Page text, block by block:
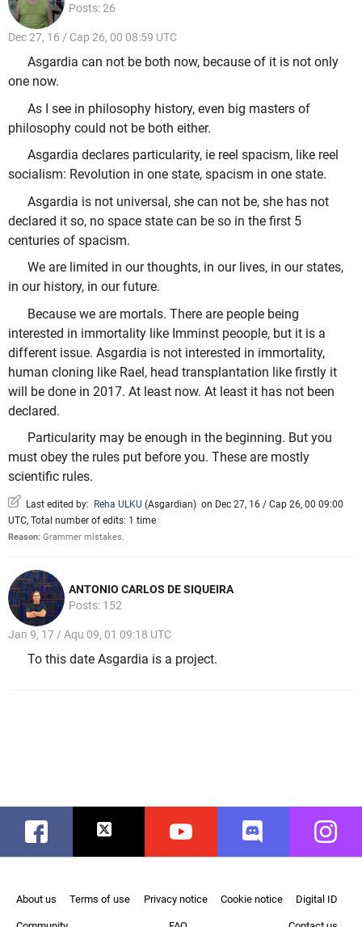
Posts: 26
Dec 27, 16 / Cap 26, 00 08:59 UTC
Asgardia can not be both now, because of it is not only
one now.
As I see in philosophy history, even big masters of
philosophy could not be both either.
Asgardia declares particularity, ie reel spacism, like reel
socialism: Revolution in one state, spacism in one state.
Asgardia is not universal, she can not be, she has not
declared it so, no space state can be so in the first 5
centuries of spacism.
We are limited in our thoughts, in our lives, in our states,
in our history, in our future.
Because we are mortals. There are people being
interested in immortality like Imminst peoople, but it is a
different issue. Asgardia is not interested in immortality,
human cloning like Rael, head transplantation like firstly it
will be done in 2017. At least now. At least it has not been
declared.
Particularity may be enough in the beginning. But you
must obey the rules put before you. These are mostly
scientific rules.
Last edited by: Reha ULKU (Asgardian) on Dec 27, 16 / Cap 26, 00 09:00
UTC, Total number of edits: 1 time
Reason: Grammer mistakes.
ANTONIO CARLOS DE SIQUEIRA
Posts: 152
Jan 9, 17 / Aqu 09, 01 09:18 UTC
To this date Asgardia is a project.
Facebook Twitter Youtube Discord
About us Terms of use Privacy notice Cookie notice Digital ID